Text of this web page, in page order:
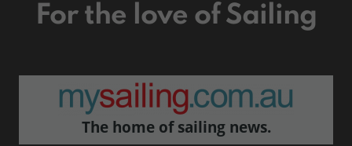
For the love of Sailing
The home of sailing news.